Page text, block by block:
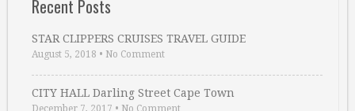
Recent Posts
STAR CLIPPERS CRUISES TRAVEL GUIDE
August 5, 2018 • No Comment
CITY HALL Darling Street Cape Town
December 7, 2017 • No Comment